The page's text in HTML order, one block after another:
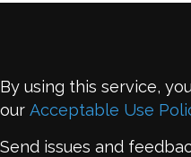
By using this service,
our Acceptable Use
Send issues and